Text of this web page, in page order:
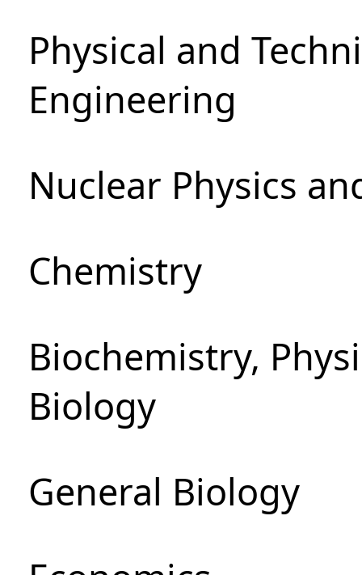
Physical and
Engineering
Nuclear Physics
Chemistry
Biochemistry,
Biology
General Biology